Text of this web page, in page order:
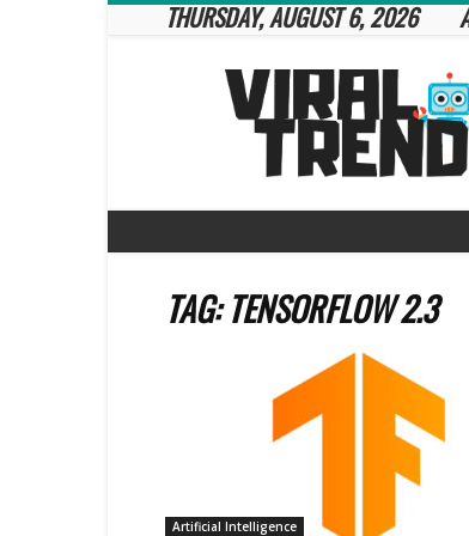
THURSDAY, AUGUST 6, 2026
Viral
Trends
TAG: TENSORFLOW 2.3
Artificial Intelligence